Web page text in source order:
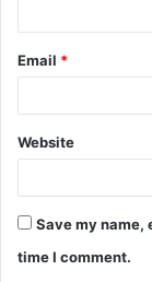
Email *
Website
Save my name,
time I comment.